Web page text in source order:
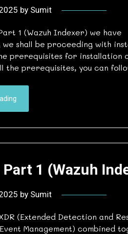
by Sumit
1 (Wazuh Indexer) we have
we shall be proceeding with
prerequisites for installation
the prerequisites, you can
1 (Wazuh
by Sumit
(Extended Detection and
Management) combined